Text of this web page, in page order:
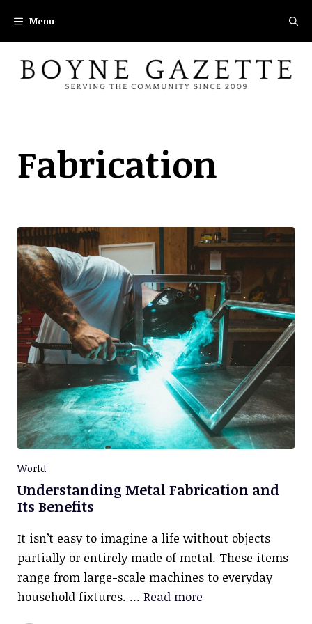
Menu
Fabrication
World
Understanding Metal Fabrication and
Its Benefits
It isn’t easy to imagine a life without objects
partially or entirely made of metal. These items
range from large-scale machines to everyday
household fixtures. … Read more